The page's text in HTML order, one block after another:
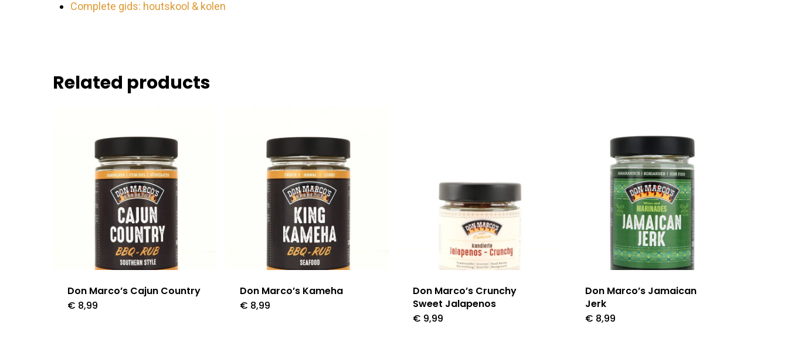
Complete gids: houtskool & kolen
Related products
Don Marco’s Cajun Country
€ 8,99
Don Marco’s Kameha
€ 8,99
Don Marco’s Crunchy
Sweet Jalapenos
€ 9,99
Don Marco’s Jamaican
Jerk
€ 8,99